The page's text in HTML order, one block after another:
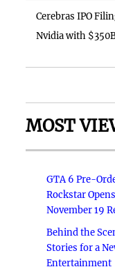
Cerebras IPO
Nvidia with
MOST
GTA 6 Pre-
Rockstar
November 19
Behind the
Stories for a
Entertainment